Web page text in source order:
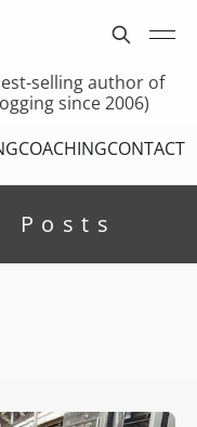
selling author of
since 2006)
COACHINGCONTACT
Posts